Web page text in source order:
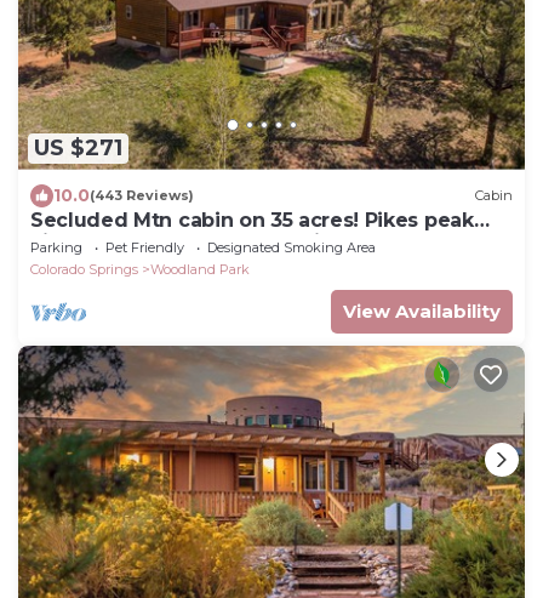
US $271
10.0(443 Reviews) Cabin
Secluded Mtn cabin on 35 acres! Pikes peak
view, Hottub,close to attractions!
Parking Pet Friendly
Designated Smoking Area
Colorado Springs
Woodland Park
View Availability